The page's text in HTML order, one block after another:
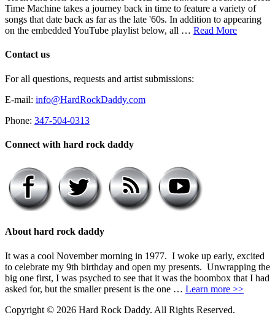
Time Machine takes a journey back in time to feature a variety of
songs that date back as far as the late '60s. In addition to appearing
on the embedded YouTube playlist below, all … Read More
Contact us
For all questions, requests and artist submissions:
E-mail: info@HardRockDaddy.com
Phone: 347-504-0313
Connect with hard rock daddy
About hard rock daddy
It was a cool November morning in 1977. I woke up early, excited
to celebrate my 9th birthday and open my presents. Unwrapping the
big one first, I was psyched to see that it was the boombox that I had
asked for, but the smaller present is the one … Learn more >>
Copyright © 2026 Hard Rock Daddy. All Rights Reserved.